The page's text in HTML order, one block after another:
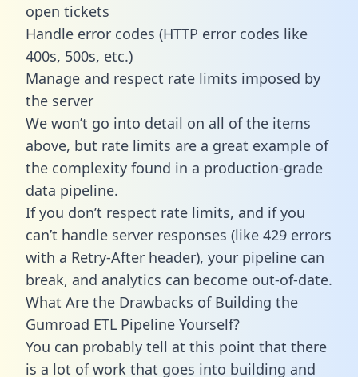
open tickets
Handle error codes (HTTP error codes like
400s, 500s, etc.)
Manage and respect rate limits imposed by
the server
We won’t go into detail on all of the items
above, but rate limits are a great example of
the complexity found in a production-grade
data pipeline.
If you don’t respect rate limits, and if you
can’t handle server responses (like 429 errors
with a Retry-After header), your pipeline can
break, and analytics can become out-of-date.
What Are the Drawbacks of Building the
Gumroad ETL Pipeline Yourself?
You can probably tell at this point that there
is a lot of work that goes into building and